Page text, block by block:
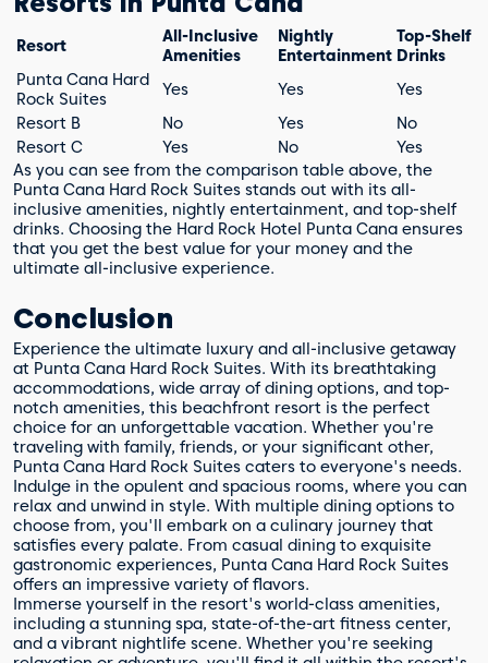
Resort
All-Inclusive
Amenities
Nightly
Entertainment
Top-Shelf
Drinks
Punta Cana Hard
Rock Suites
Yes Yes
Yes
Resort B
No Yes
No
Resort C
Yes No
Yes
As you can see from the comparison table above, the
Punta Cana Hard Rock Suites stands out with its all-
inclusive amenities, nightly entertainment, and top-shelf
drinks. Choosing the Hard Rock Hotel Punta Cana ensures
that you get the best value for your money and the
ultimate all-inclusive experience.
Conclusion
Experience the ultimate luxury and all-inclusive getaway
at Punta Cana Hard Rock Suites. With its breathtaking
accommodations, wide array of dining options, and top-
notch amenities, this beachfront resort is the perfect
choice for an unforgettable vacation. Whether you're
traveling with family, friends, or your significant other,
Punta Cana Hard Rock Suites caters to everyone's needs.
Indulge in the opulent and spacious rooms, where you can
relax and unwind in style. With multiple dining options to
choose from, you'll embark on a culinary journey that
satisfies every palate. From casual dining to exquisite
gastronomic experiences, Punta Cana Hard Rock Suites
offers an impressive variety of flavors.
Immerse yourself in the resort's world-class amenities,
including a stunning spa, state-of-the-art fitness center,
and a vibrant nightlife scene. Whether you're seeking